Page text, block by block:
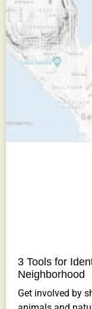
3 Tools for
Neighborhood
Get involved by